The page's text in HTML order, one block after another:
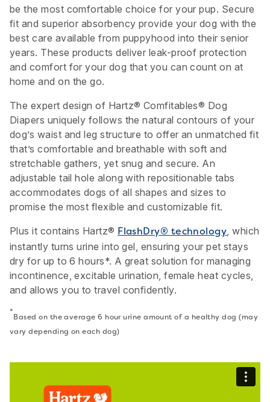
be the most comfortable choice for your pup. Secure
fit and superior absorbency provide your dog with the
best care available from puppyhood into their senior
years. These products deliver leak-proof protection
and comfort for your dog that you can count on at
home and on the go.
The expert design of Hartz® Comfitables® Dog
Diapers uniquely follows the natural contours of your
dog’s waist and leg structure to offer an unmatched fit
that’s comfortable and breathable with soft and
stretchable gathers, yet snug and secure. An
adjustable tail hole along with repositionable tabs
accommodates dogs of all shapes and sizes to
promise the most flexible and customizable fit.
Plus it contains Hartz® FlashDry® technology, which
instantly turns urine into gel, ensuring your pet stays
dry for up to 6 hours*. A great solution for managing
incontinence, excitable urination, female heat cycles,
and allows you to travel confidently.
*
Based on the average 6 hour urine amount of a healthy dog (may
vary depending on each dog)